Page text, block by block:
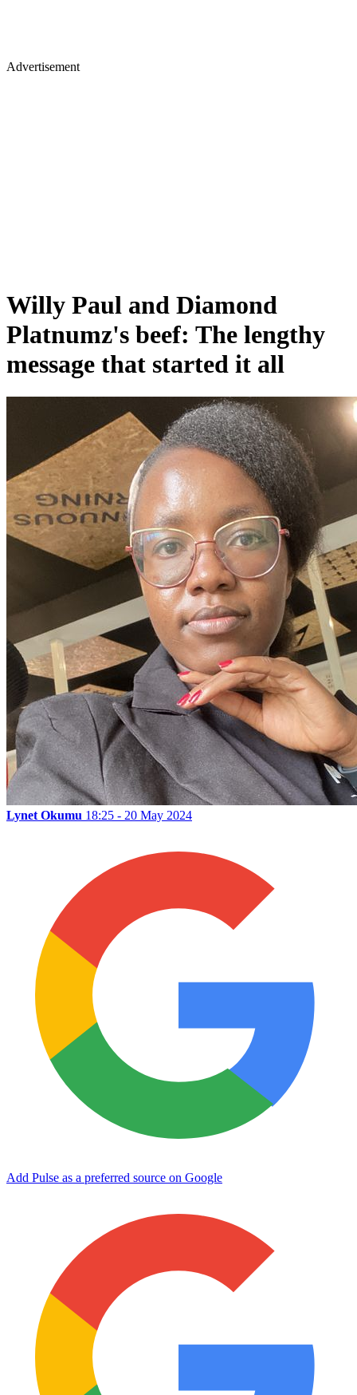
Advertisement
Willy Paul and Diamond
Platnumz's beef: The lengthy
message that started it all
Lynet Okumu 18:25 - 20 May 2024
Add Pulse as a preferred source on Google